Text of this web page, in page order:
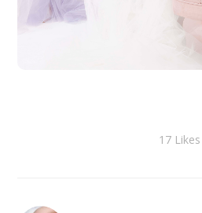
17 Likes